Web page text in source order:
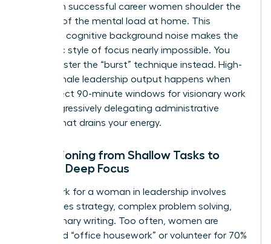
that even successful career women shoulder the
majority of the mental load at home. This
constant cognitive background noise makes the
monastic style of focus nearly impossible. You
must master the “burst” technique instead. High-
value female leadership output happens when
you protect 90-minute windows for visionary work
while aggressively delegating administrative
friction that drains your energy.
Transitioning from Shallow Tasks to
Female Deep Focus
Deep work for a woman in leadership involves
high-stakes strategy, complex problem solving,
and visionary writing. Too often, women are
delegated “office housework” or volunteer for 70%